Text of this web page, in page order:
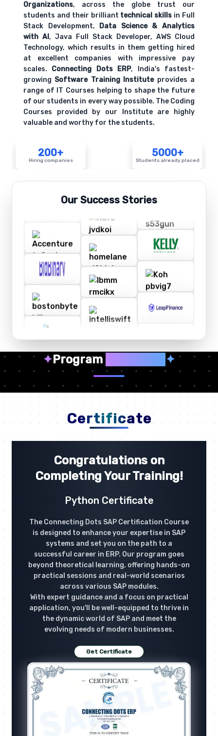
Organizations, across the globe trust our
students and their brilliant technical skills in Full
Stack Development, Data Science & Analytics
with AI, Java Full Stack Developer, AWS Cloud
Technology, which results in them getting hired
at excellent companies with impressive pay
scales. Connecting Dots ERP, India's fastest-
growing Software Training Instituteprovides a
range of IT Courses helping to shape the future
of our students in every way possible. The Coding
Courses provided by our Institute are highly
valuable and worthy for the students.
200+
Hiring companies
5000+
Students already placed
Our Success Stories
✦Program ✦
Certificate
Congratulations on
Completing Your Training!
Python Certificate
The Connecting Dots SAP Certification Course
is designed to enhance your expertise in SAP
systems and set you on the path to a
successful career in ERP. Our program goes
beyond theoretical learning, offering hands-on
practical sessions and real-world scenarios
across various SAP modules.
With expert guidance and a focus on practical
application, you'll be well-equipped to thrive in
the dynamic world of SAP and meet the
evolving needs of modern businesses.
Get Certificate